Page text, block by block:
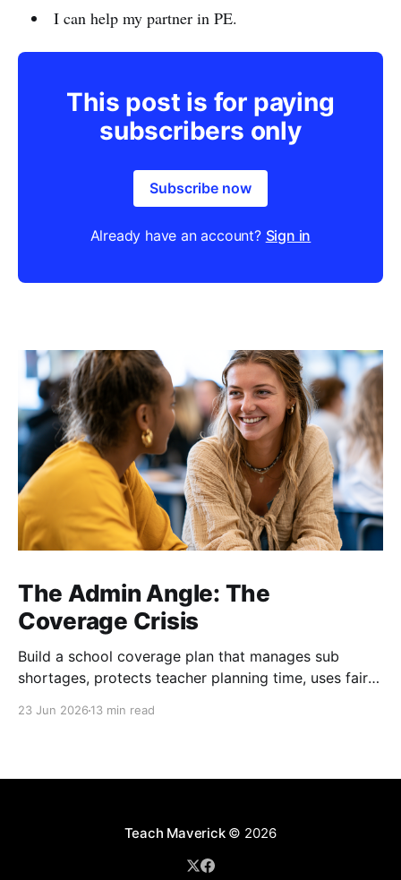
I can help my partner in PE.
This post is for paying
subscribers only
Subscribe now
Already have an account? Sign in
The Admin Angle: The
Coverage Crisis
Build a school coverage plan that manages sub
shortages, protects teacher planning time, uses fair
23 Jun 2026 13 min read
Teach Maverick© 2026